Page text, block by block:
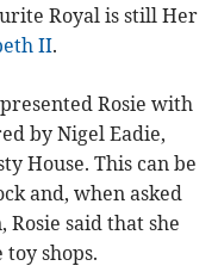
Royal is still Her
II.
Rosie with
by Nigel Eadie,
House. This can be
and, when asked
said that she
shops.